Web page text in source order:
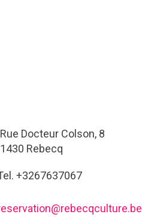
Rue Docteur Colson, 8
1430 Rebecq
+3267637067